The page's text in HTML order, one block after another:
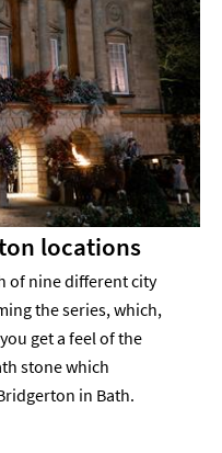
locations
of nine different city
the series, which,
get a feel of the
stone which
in Bath.